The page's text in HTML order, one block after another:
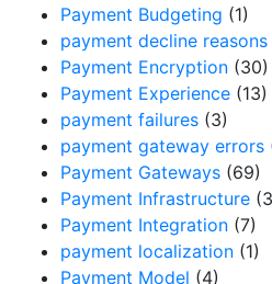
Payment Budgeting (1)
payment decline reasons
Payment Encryption (30)
Payment Experience (13)
payment failures (3)
payment gateway errors
Payment Gateways (69)
Payment Infrastructure
Payment Integration (7)
payment localization (1)
Payment Model (4)